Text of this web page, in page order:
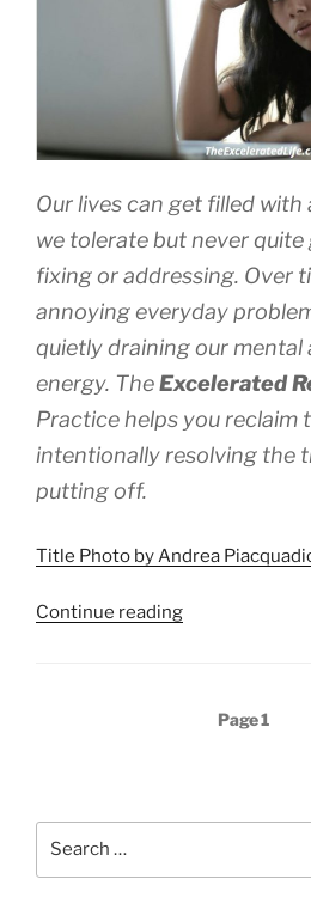
Our lives can get filled
we tolerate but never
fixing or addressing. Over
annoying everyday
quietly draining our mental
energy. TheExcelerated
Practice helps you reclaim
intentionally resolving the
putting off.
Title Photo by Andrea
Continue reading“How
Page1